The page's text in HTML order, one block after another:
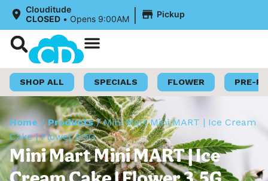
Clouditude
CLOSED • Opens 9:00AM | Pickup
SHOP ALL SPECIALS FLOWER PRE-
Home /Products/Mini Mart Mini MART | Ice Cream
Cake | Flower 3.5G
Mini Mart Mini MART | Ice